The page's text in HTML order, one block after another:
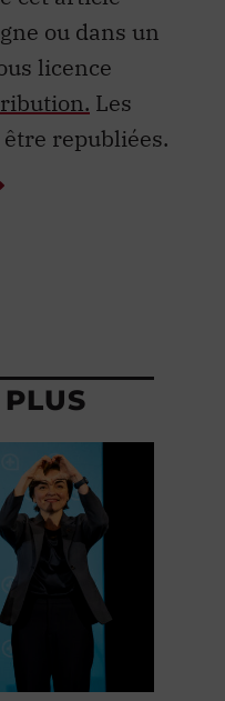
ou dans un
licence
Les
republiées.